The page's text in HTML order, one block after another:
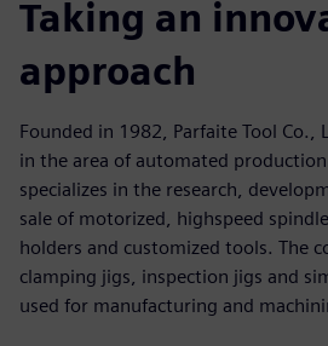
Taking an
approach
Founded in 1982, Parfaite Tool Co.,
in the area of automated
specializes in the research,
sale of motorized, highspeed
holders and customized tools. The
clamping jigs, inspection jigs and
used for manufacturing and